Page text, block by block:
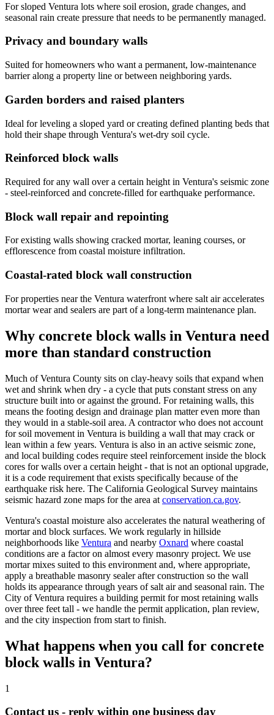
For sloped Ventura lots where soil erosion, grade changes, and
seasonal rain create pressure that needs to be permanently managed.
Privacy and boundary walls
Suited for homeowners who want a permanent, low-maintenance
barrier along a property line or between neighboring yards.
Garden borders and raised planters
Ideal for leveling a sloped yard or creating defined planting beds that
hold their shape through Ventura's wet-dry soil cycle.
Reinforced block walls
Required for any wall over a certain height in Ventura's seismic zone
- steel-reinforced and concrete-filled for earthquake performance.
Block wall repair and repointing
For existing walls showing cracked mortar, leaning courses, or
efflorescence from coastal moisture infiltration.
Coastal-rated block wall construction
For properties near the Ventura waterfront where salt air accelerates
mortar wear and sealers are part of a long-term maintenance plan.
Why concrete block walls in Ventura need
more than standard construction
Much of Ventura County sits on clay-heavy soils that expand when
wet and shrink when dry - a cycle that puts constant stress on any
structure built into or against the ground. For retaining walls, this
means the footing design and drainage plan matter even more than
they would in a stable-soil area. A contractor who does not account
for soil movement in Ventura is building a wall that may crack or
lean within a few years. Ventura is also in an active seismic zone,
and local building codes require steel reinforcement inside the block
cores for walls over a certain height - that is not an optional upgrade,
it is a code requirement that exists specifically because of the
earthquake risk here. The California Geological Survey maintains
seismic hazard zone maps for the area at conservation.ca.gov.
Ventura's coastal moisture also accelerates the natural weathering of
mortar and block surfaces. We work regularly in hillside
neighborhoods like Ventura and nearby Oxnard where coastal
conditions are a factor on almost every masonry project. We use
mortar mixes suited to this environment and, where appropriate,
apply a breathable masonry sealer after construction so the wall
holds its appearance through years of salt air and seasonal rain. The
City of Ventura requires a building permit for most retaining walls
over three feet tall - we handle the permit application, plan review,
and the city inspection from start to finish.
What happens when you call for concrete
block walls in Ventura?
1
Contact us - reply within one business day